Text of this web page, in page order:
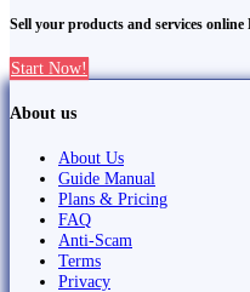
Sell your products and services
Start Now!
About us
About Us
Guide Manual
Plans & Pricing
FAQ
Anti-Scam
Terms
Privacy